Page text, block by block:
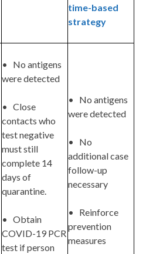
time-based
strategy
• No antigens
were detected
• Close
contacts who
test negative
must still
complete 14
days of
quarantine.
• Obtain
COVID-19 PCR
test if person
• No antigens
were detected
• No
additional case
follow-up
necessary
• Reinforce
prevention
measures